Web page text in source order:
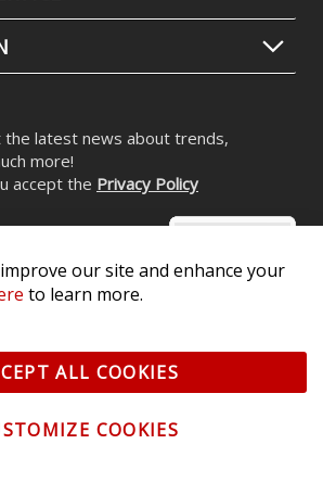
latest news about trends,
more!
accept the Privacy Policy
63301 - Terms of Service & Privacy
images displayed here are the property of
our site and enhance your
to learn more.
ALL COOKIES
COOKIES